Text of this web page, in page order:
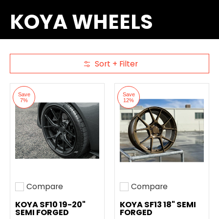
KOYA WHEELS
Skip to Main Content Sort + Filter
Save
7%
Add to compare
Compare
KOYA SF10 19-20"
SEMI FORGED
Save
12%
Add to compare
Compare
KOYA SF13 18" SEMI
FORGED